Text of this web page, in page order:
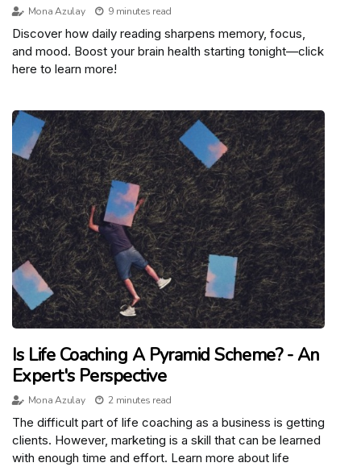
Mona Azulay 9 minutes read
Discover how daily reading sharpens memory, focus,
and mood. Boost your brain health starting tonight—click
here to learn more!
Is Life Coaching A Pyramid Scheme? - An
Expert's Perspective
Mona Azulay 2 minutes read
The difficult part of life coaching as a business is getting
clients. However, marketing is a skill that can be learned
with enough time and effort. Learn more about life